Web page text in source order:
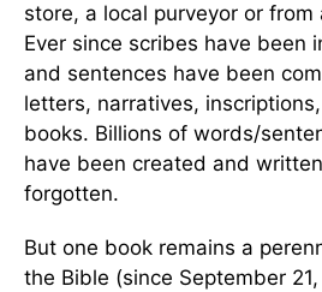
store, a local purveyor or from
Ever since scribes have been
and sentences have been
letters, narratives,
books. Billions of words/
have been created and
forgotten.
But one book remains a
the Bible (since September